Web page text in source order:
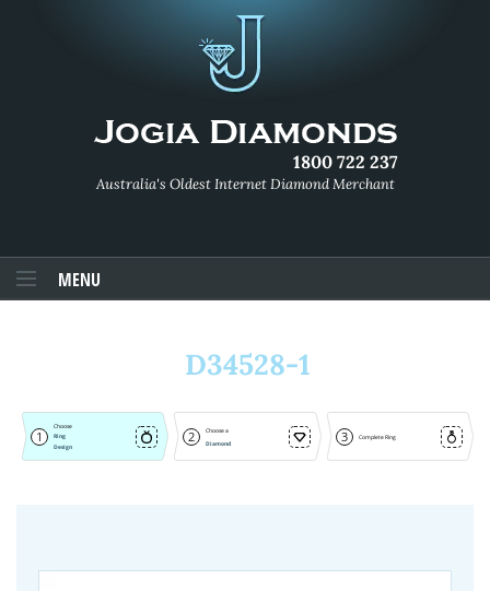
1800 722 237
Australia's Oldest Internet Diamond Merchant
MENU
D34528-1
1
Choose
Ring
Design
2
Choose a
Diamond
3 Complete Ring